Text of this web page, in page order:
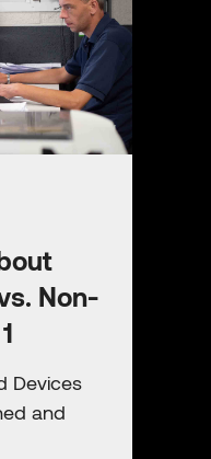
Non-
Devices
and